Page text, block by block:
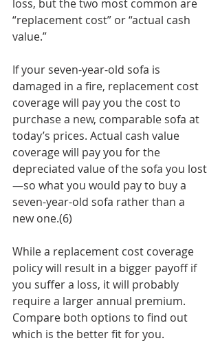
loss, but the two most common are
“replacement cost” or “actual cash
value.”
If your seven-year-old sofa is
damaged in a fire, replacement cost
coverage will pay you the cost to
purchase a new, comparable sofa at
today’s prices. Actual cash value
coverage will pay you for the
depreciated value of the sofa you lost
—so what you would pay to buy a
seven-year-old sofa rather than a
new one.(6)
While a replacement cost coverage
policy will result in a bigger payoff if
you suffer a loss, it will probably
require a larger annual premium.
Compare both options to find out
which is the better fit for you.